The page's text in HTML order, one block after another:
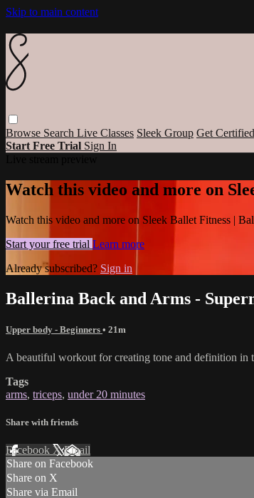
Skip to main content
Browse Search Live Classes Sleek Group Get Certified
Start Free Trial Sign In
Watch this video and more on
Watch this video and more on Sleek Ballet Fitness |
Start your free trial Learn more
Already subscribed? Sign in
Ballerina Back and Arms -
Upper body - Beginners • 21m
A beautiful workout for creating tone and definition in
Tags
arms, triceps, under 20 minutes
Share with friends
Facebook XEmail
Share on Facebook
Share on X
Share via Email